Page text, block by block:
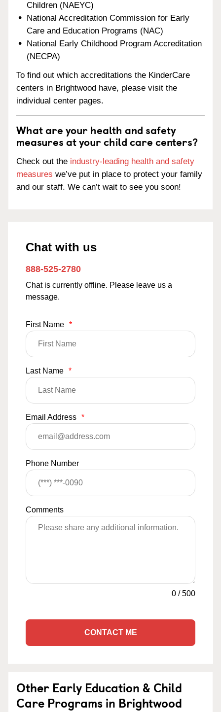
Children (NAEYC)
National Accreditation Commission for Early
Care and Education Programs (NAC)
National Early Childhood Program Accreditation
(NECPA)
To find out which accreditations the KinderCare
centers in Brightwood have, please visit the
individual center pages.
What are your health and safety
measures at your child care centers?
Check out the industry-leading health and safety
measures we’ve put in place to protect your family
and our staff. We can’t wait to see you soon!
Chat with us
888-525-2780
Chat is currently offline. Please leave us a
message.
First Name *
Last Name *
Email Address *
Phone Number
Comments
0 /500
CONTACT ME
Other Early Education & Child
Care Programs in Brightwood